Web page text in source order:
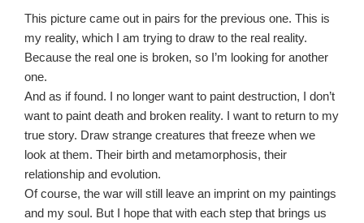
This picture came out in pairs for the previous one. This is
my reality, which I am trying to draw to the real reality.
Because the real one is broken, so I’m looking for another
one.
And as if found. I no longer want to paint destruction, I don’t
want to paint death and broken reality. I want to return to my
true story. Draw strange creatures that freeze when we
look at them. Their birth and metamorphosis, their
relationship and evolution.
Of course, the war will still leave an imprint on my paintings
and my soul. But I hope that with each step that brings us